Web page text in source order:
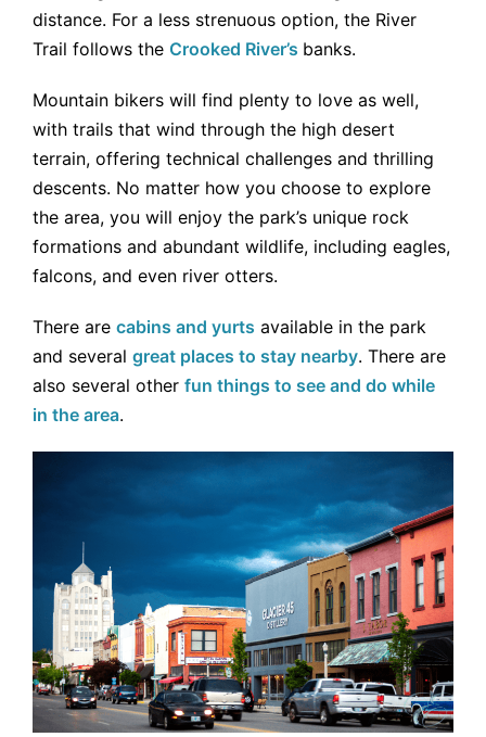
distance. For a less strenuous option, the River
Trail follows the Crooked River’s banks.
Mountain bikers will find plenty to love as well,
with trails that wind through the high desert
terrain, offering technical challenges and thrilling
descents. No matter how you choose to explore
the area, you will enjoy the park’s unique rock
formations and abundant wildlife, including eagles,
falcons, and even river otters.
There are cabins and yurts available in the park
and several great places to stay nearby. There are
also several other fun things to see and do while
in the area.